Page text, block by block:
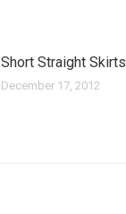
Short Straight Skirts
December 17, 2012